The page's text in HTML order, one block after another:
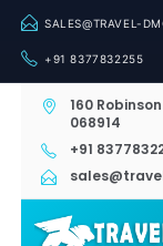
SALES@TRAVEL-
+91 8377832255
160
068914
+91